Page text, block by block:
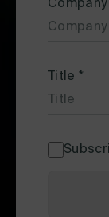
Title *